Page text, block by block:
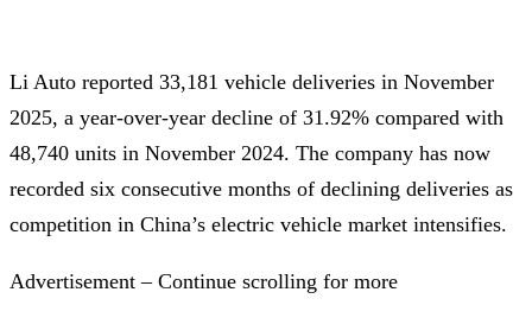
Li Auto reported 33,181 vehicle deliveries in November
2025, a year-over-year decline of 31.92% compared with
48,740 units in November 2024. The company has now
recorded six consecutive months of declining deliveries as
competition in China’s electric vehicle market intensifies.
Advertisement – Continue scrolling for more